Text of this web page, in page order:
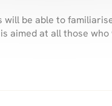
will be able to
aimed at all those